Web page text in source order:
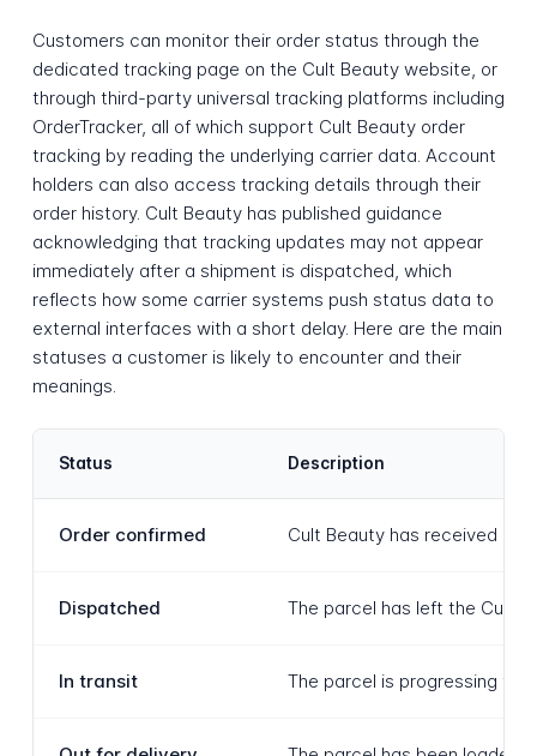
Customers can monitor their order status through the
dedicated tracking page on the Cult Beauty website, or
through third-party universal tracking platforms including
OrderTracker, all of which support Cult Beauty order
tracking by reading the underlying carrier data. Account
holders can also access tracking details through their
order history. Cult Beauty has published guidance
acknowledging that tracking updates may not appear
immediately after a shipment is dispatched, which
reflects how some carrier systems push status data to
external interfaces with a short delay. Here are the main
statuses a customer is likely to encounter and their
meanings.
Status Description
Order confirmed Cult Beauty has received
Dispatched The parcel has left the Cult
In transit The parcel is progressing